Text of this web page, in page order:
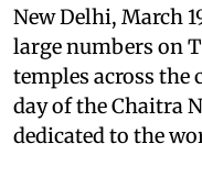
New Delhi, March
large numbers on
temples across
day of the Chaitra
dedicated to the